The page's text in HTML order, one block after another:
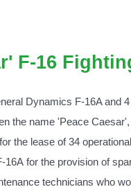
F-16
Dynamics F-16A and
the name 'Peace
the lease of 34
for the provision of
technicians who